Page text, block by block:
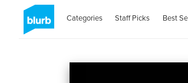
Categories Staff Picks Best